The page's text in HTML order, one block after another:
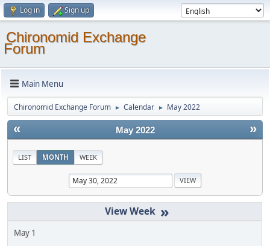
Log in Sign up
Chironomid Exchange
Forum
Main Menu
Chironomid Exchange Forum ► Calendar ► May 2022
« »
May 2022
LIST MONTH WEEK
»
May 1